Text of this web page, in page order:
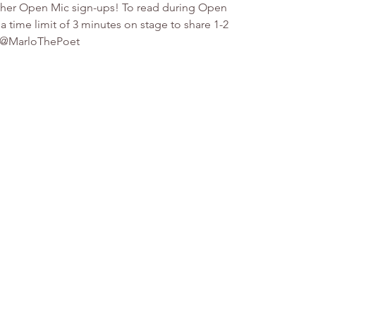
Open Mic sign-ups! To read during Open
time limit of 3 minutes on stage to share 1-2